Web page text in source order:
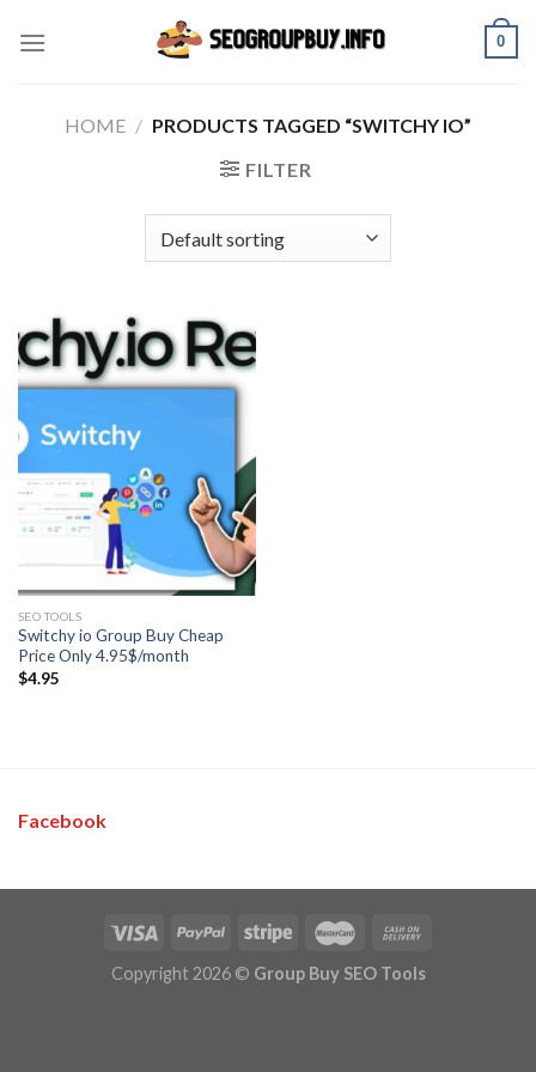
0
HOME / PRODUCTS TAGGED “SWITCHY IO”
FILTER
SEO TOOLS
Switchy io Group Buy Cheap
Price Only 4.95$/month
$4.95
Facebook
Copyright 2026 © Group Buy SEO Tools